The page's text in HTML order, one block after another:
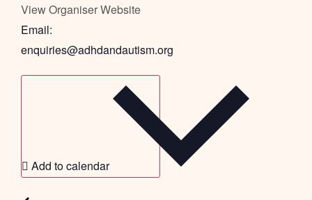
View Organiser Website
Email:
enquiries@adhdandautism.org
Add to calendar